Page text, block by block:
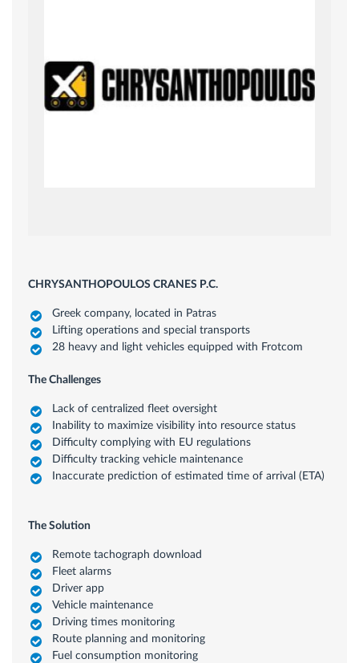
CHRYSANTHOPOULOS CRANES P.C.
Greek company, located in Patras
Lifting operations and special transports
28 heavy and light vehicles equipped with Frotcom
The Challenges
Lack of centralized fleet oversight
Inability to maximize visibility into resource status
Difficulty complying with EU regulations
Difficulty tracking vehicle maintenance
Inaccurate prediction of estimated time of arrival (ETA)
The Solution
Remote tachograph download
Fleet alarms
Driver app
Vehicle maintenance
Driving times monitoring
Route planning and monitoring
Fuel consumption monitoring